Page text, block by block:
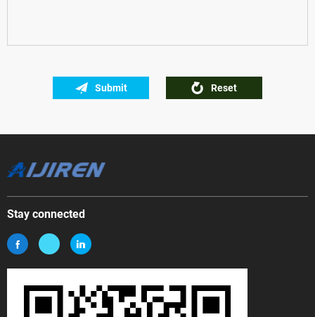
Submit Reset
Stay connected